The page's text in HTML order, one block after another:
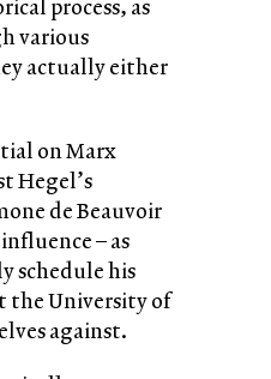
process, as
various
actually either
on Marx
Hegel’s
de Beauvoir
– as
schedule his
the University of
against.